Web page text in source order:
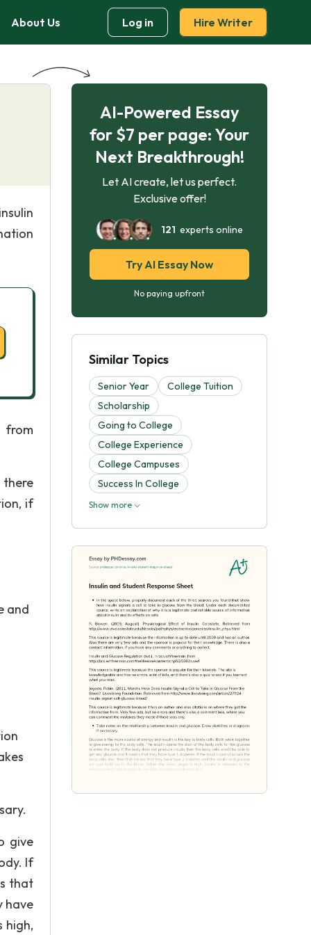
About Us Log in Hire Writer
there
if
and
give
If
that
have
high,
AI-Powered Essay
for $7 per page: Your
Next Breakthrough!
Let AI create, let us perfect.
Exclusive offer!
121 experts online
Try AI Essay Now
No paying upfront
Similar Topics
Senior Year
College Tuition
Scholarship
Going to College
College Experience
College Campuses
Success In College
Show more